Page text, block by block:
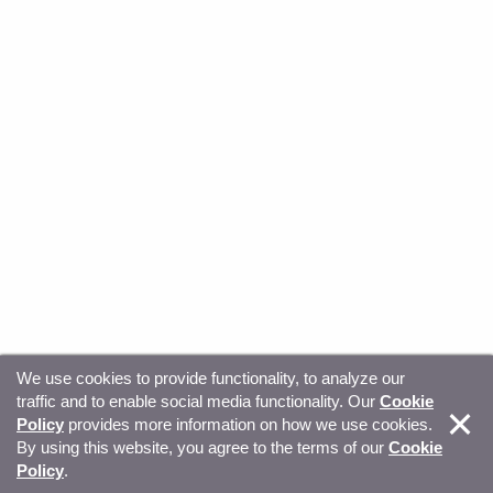
© Copyright 2026, Sitecore. All Rights Reserved Trust
Center Privacy Your privacy choices
We use cookies to provide functionality, to analyze our
traffic and to enable social media functionality. Our Cookie
Policy provides more information on how we use cookies.
By using this website, you agree to the terms of our Cookie
Policy.